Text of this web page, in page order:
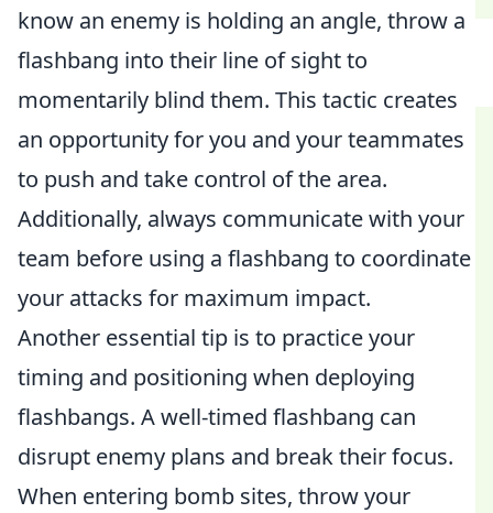
know an enemy is holding an angle, throw a
flashbang into their line of sight to
momentarily blind them. This tactic creates
an opportunity for you and your teammates
to push and take control of the area.
Additionally, always communicate with your
team before using a flashbang to coordinate
your attacks for maximum impact.
Another essential tip is to practice your
timing and positioning when deploying
flashbangs. A well-timed flashbang can
disrupt enemy plans and break their focus.
When entering bomb sites, throw your